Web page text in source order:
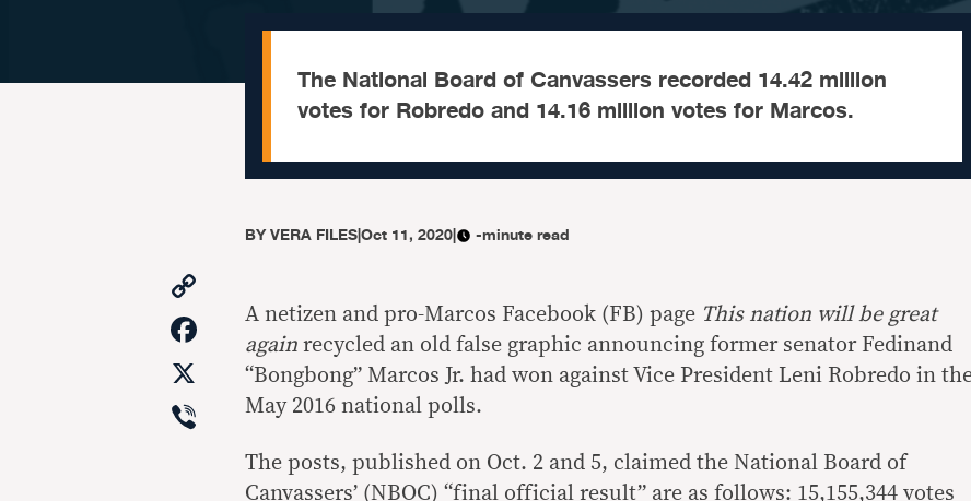
The National Board of Canvassers recorded 14.42 million
votes for Robredo and 14.16 million votes for Marcos.
BYVERA FILES|Oct 11, 2020| -minute read
Link
Facebook
Viber
A netizen and pro-Marcos Facebook (FB) page This nation will be great
again recycled an old false graphic announcing former senator Fedinand
“Bongbong” Marcos Jr. had won against Vice President Leni Robredo in
May 2016 national polls.
The posts, published on Oct. 2 and 5, claimed the National Board of
Canvassers’ (NBOC) “final official result” are as follows: 15,155,344 votes